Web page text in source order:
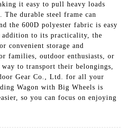
it easy to pull heavy loads
The durable steel frame can
the 600D polyester fabric is easy
to its practicality, the
convenient storage and
families, outdoor enthusiasts, or
way to transport their belongings,
Gear Co., Ltd. for all your
Wagon with Big Wheels is
so you can focus on enjoying